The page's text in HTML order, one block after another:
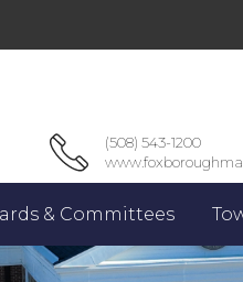
(508) 543-1200
& Committees